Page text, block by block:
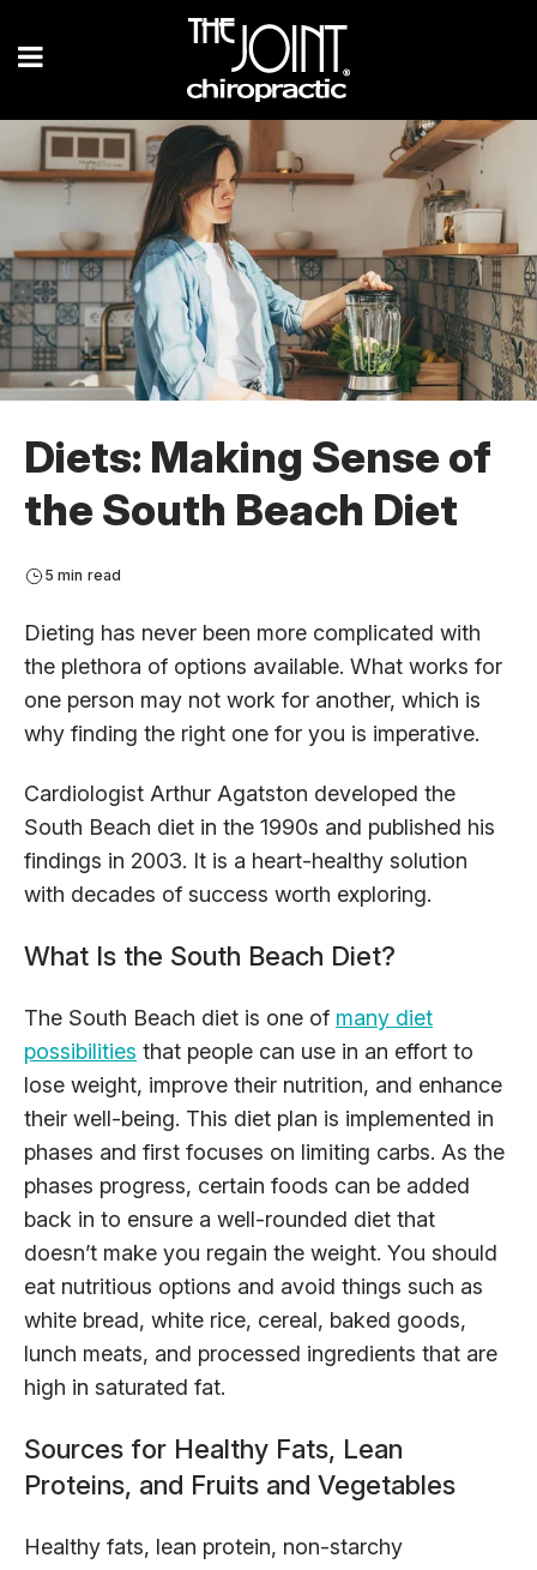
Diets: Making Sense of
the South Beach Diet
5 min read
Dieting has never been more complicated with
the plethora of options available. What works for
one person may not work for another, which is
why finding the right one for you is imperative.
Cardiologist Arthur Agatston developed the
South Beach diet in the 1990s and published his
findings in 2003. It is a heart-healthy solution
with decades of success worth exploring.
What Is the South Beach Diet?
The South Beach diet is one of many diet
possibilities that people can use in an effort to
lose weight, improve their nutrition, and enhance
their well-being. This diet plan is implemented in
phases and first focuses on limiting carbs. As the
phases progress, certain foods can be added
back in to ensure a well-rounded diet that
doesn’t make you regain the weight. You should
eat nutritious options and avoid things such as
white bread, white rice, cereal, baked goods,
lunch meats, and processed ingredients that are
high in saturated fat.
Sources for Healthy Fats, Lean
Proteins, and Fruits and Vegetables
Healthy fats, lean protein, non-starchy